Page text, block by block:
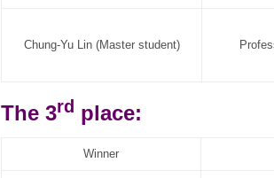
Chung-Yu Lin (Master student)
The 3rd place:
Winner